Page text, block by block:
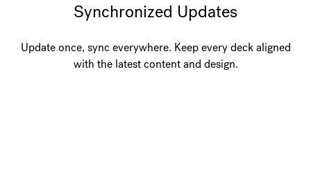
Synchronized Updates
Update once, sync everywhere. Keep every deck aligned
with the latest content and design.